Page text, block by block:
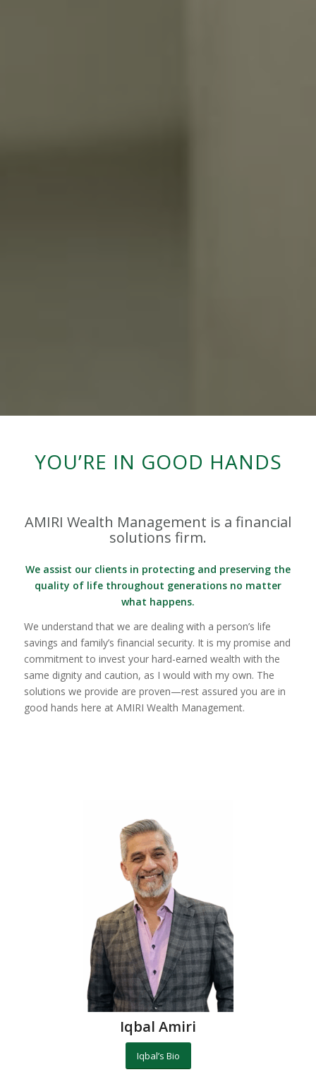
YOU’RE IN GOOD HANDS
AMIRI Wealth Management is a financial
solutions firm.
We assist our clients in protecting and preserving the
quality of life throughout generations no matter
what happens.
We understand that we are dealing with a person’s life
savings and family’s financial security. It is my promise and
commitment to invest your hard-earned wealth with the
same dignity and caution, as I would with my own. The
solutions we provide are proven—rest assured you are in
good hands here at AMIRI Wealth Management.
Iqbal Amiri
Iqbal’s Bio